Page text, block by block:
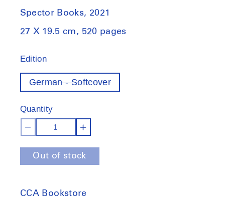
Spector Books, 2021
27 X 19.5 cm, 520 pages
Edition
German - SoftcoverVariant
out
Quantity
Decrease
quantity
for
10%:
Increase
quantity
for
10%:
Out of stock
CCA Bookstore